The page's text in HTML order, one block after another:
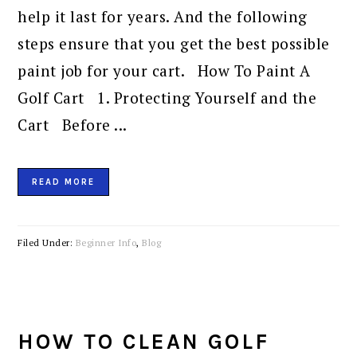
help it last for years. And the following
steps ensure that you get the best possible
paint job for your cart. How To Paint A
Golf Cart 1. Protecting Yourself and the
Cart Before ...
READ MORE
Filed Under: Beginner Info,Blog
HOW TO CLEAN GOLF